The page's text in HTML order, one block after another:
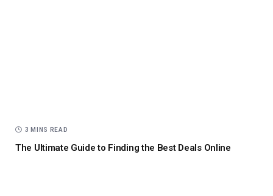
3 MINS READ
The Ultimate Guide to Finding the Best Deals Online